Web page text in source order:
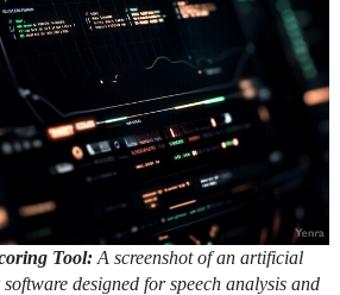
Tool:A screenshot of an artificial
designed for speech analysis and